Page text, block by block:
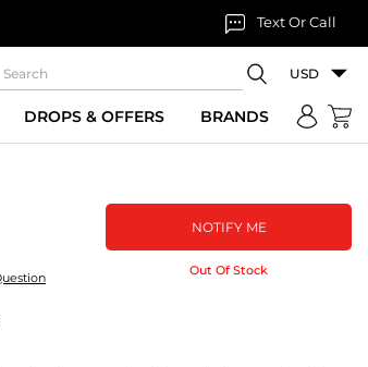
Text Or Call
USD
DROPS & OFFERS BRANDS
NOTIFY ME
Out Of Stock